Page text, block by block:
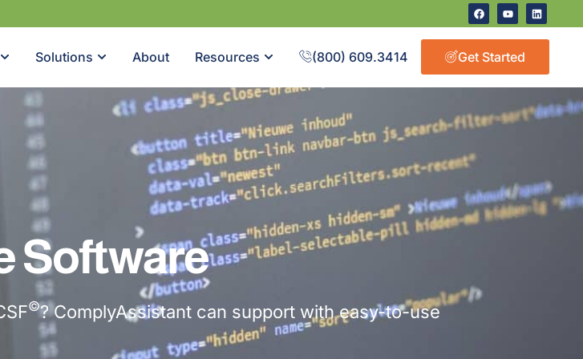
Solutions About Resources (800) 609.3414 Get Started
Software
©? ComplyAssistant can support with easy-to-use